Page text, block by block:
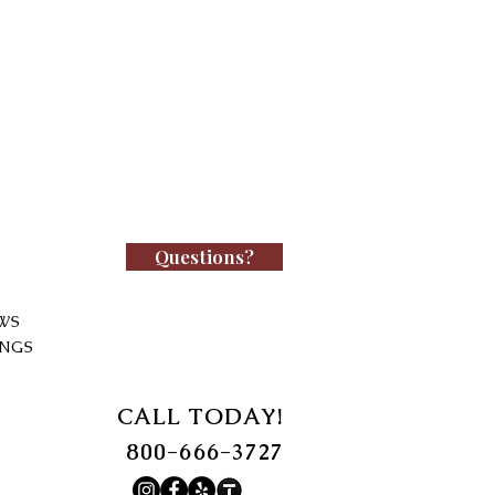
Questions?
CALL TODAY!
800-666-3727